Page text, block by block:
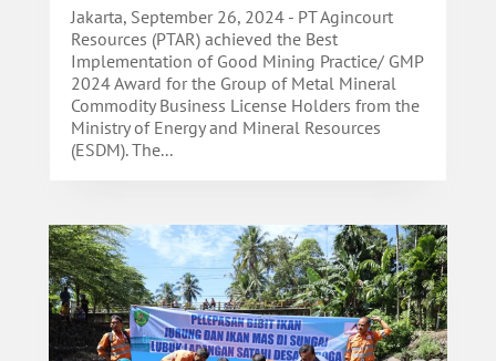
Jakarta, September 26, 2024 - PT Agincourt
Resources (PTAR) achieved the Best
Implementation of Good Mining Practice/ GMP
2024 Award for the Group of Metal Mineral
Commodity Business License Holders from the
Ministry of Energy and Mineral Resources
(ESDM). The...